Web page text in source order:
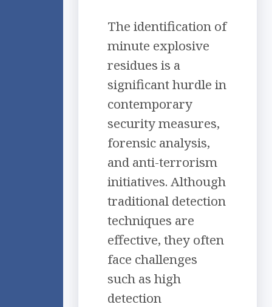
The identification of
minute explosive
residues is a
significant hurdle in
contemporary
security measures,
forensic analysis,
and anti-terrorism
initiatives. Although
traditional detection
techniques are
effective, they often
face challenges
such as high
detection